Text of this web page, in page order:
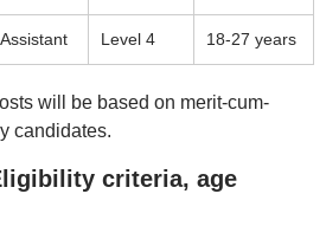
Level 4 18-27 years
will be based on merit-cum-
candidates.
criteria, age